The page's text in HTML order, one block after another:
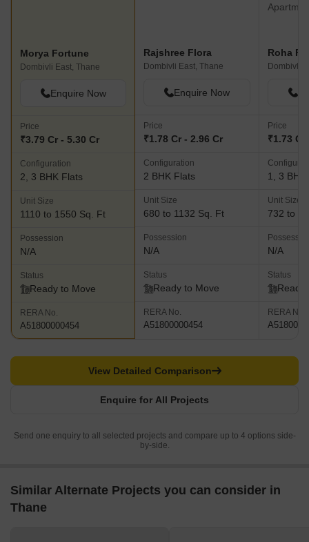
Morya Fortune
Dombivli East, Thane
Enquire Now
Price
₹3.79 Cr - 5.30 Cr
Configuration
2, 3 BHK Flats
Unit Size
1110 to 1550 Sq. Ft
Possession
N/A
Status
Ready to Move
RERA No.
A51800000454
Rajshree Flora
Dombivli East, Thane
Enquire Now
Price
₹1.78 Cr - 2.96 Cr
Configuration
2 BHK Flats
Unit Size
680 to 1132 Sq. Ft
Possession
N/A
Status
Ready to Move
RERA No.
A51800000454
Dombivli
Price
₹1.73 Cr
1, 3 BHK
Unit Size
732 to
N/A
Status
Ready
RERA No.
Enquire for All Projects
View Detailed Comparison
Send one enquiry to all selected projects and compare up to 4 options side-
by-side.
Similar Alternate Projects you can consider in
Thane